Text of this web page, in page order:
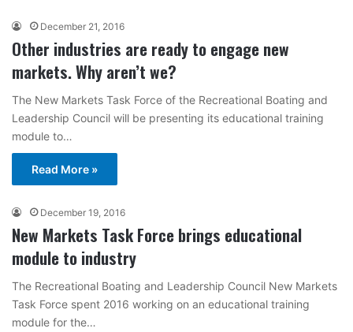
December 21, 2016
Other industries are ready to engage new
markets. Why aren’t we?
The New Markets Task Force of the Recreational Boating and
Leadership Council will be presenting its educational training
module to…
Read More »
December 19, 2016
New Markets Task Force brings educational
module to industry
The Recreational Boating and Leadership Council New Markets
Task Force spent 2016 working on an educational training
module for the…